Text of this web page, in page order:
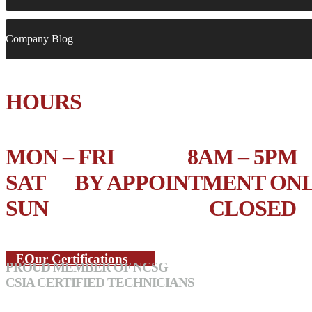
Company Blog
HOURS
MON – FRI 8AM – 5PM
SAT BY APPOINTMENT
SUN CLOSED
Our Certifications
PROUD MEMBER OF NCSG
CSIA CERTIFIED TECHNICIANS